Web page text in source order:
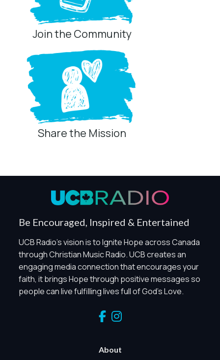
Join the Community
Share the Mission
Be Encouraged, Inspired & Entertained
UCB Radio's vision is to Ignite Hope across Canada
through Christian Music Radio. UCB creates an
engaging media connection that encourages your
faith, it brings Hope through positive messages so
people can live fulfilling lives full of God's Love.
About